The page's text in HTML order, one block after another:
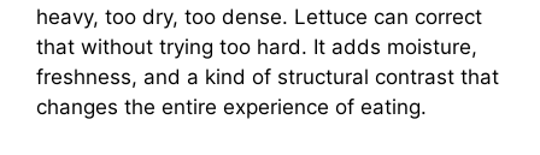
heavy, too dry, too dense. Lettuce can correct
that without trying too hard. It adds moisture,
freshness, and a kind of structural contrast that
changes the entire experience of eating.